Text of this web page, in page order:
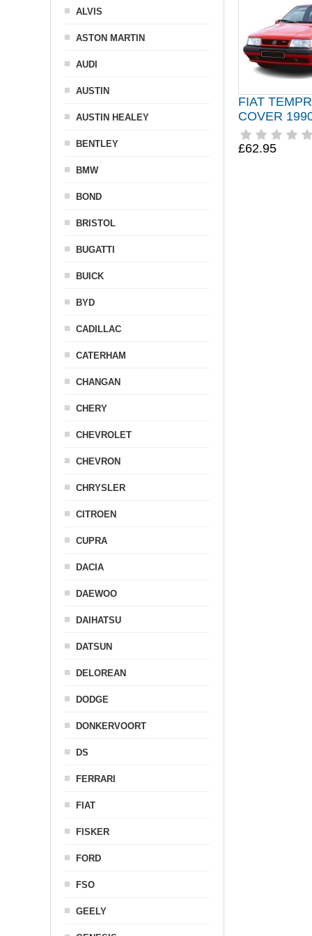
FIAT
COVER
£62.95
ALVIS
ASTON MARTIN
AUDI
AUSTIN
AUSTIN HEALEY
BENTLEY
BMW
BOND
BRISTOL
BUGATTI
BUICK
BYD
CADILLAC
CATERHAM
CHANGAN
CHERY
CHEVROLET
CHEVRON
CHRYSLER
CITROEN
CUPRA
DACIA
DAEWOO
DAIHATSU
DATSUN
DELOREAN
DODGE
DONKERVOORT
DS
FERRARI
FIAT
FISKER
FORD
FSO
GEELY